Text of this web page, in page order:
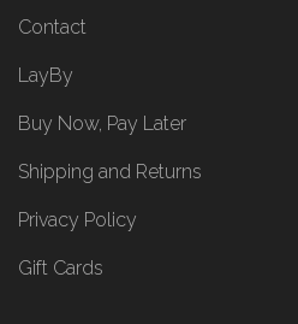
Contact
LayBy
Buy Now, Pay Later
Shipping and Returns
Privacy Policy
Gift Cards